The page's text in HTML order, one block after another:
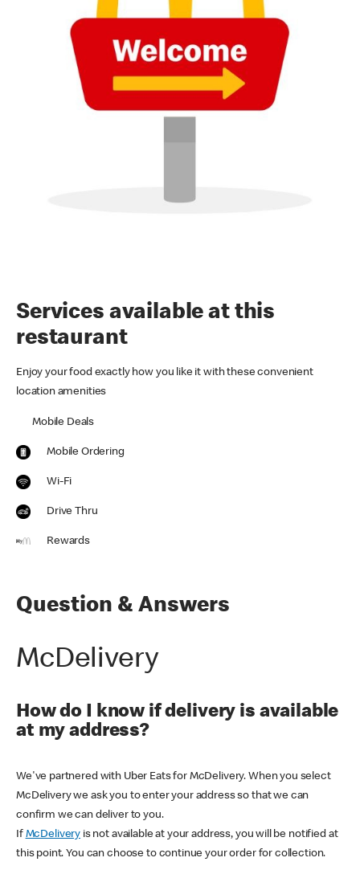
Services available at this
restaurant
Enjoy your food exactly how you like it with these convenient
location amenities
Mobile Deals
Mobile Ordering
Wi-Fi
Drive Thru
Rewards
Question & Answers
McDelivery
How do I know if delivery is available
at my address?
We've partnered with Uber Eats for McDelivery. When you select
McDelivery we ask you to enter your address so that we can
confirm we can deliver to you.
If McDelivery is not available at your address, you will be notified at
this point. You can choose to continue your order for collection.